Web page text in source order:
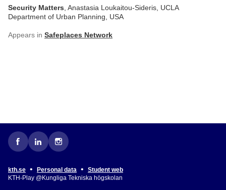
Security Matters , Anastasia Loukaitou-Sideris, UCLA
Department of Urban Planning, USA
Appears in Safeplaces Network
kth.se • Personal data •
Student web
KTH-Play @Kungliga Tekniska högskolan